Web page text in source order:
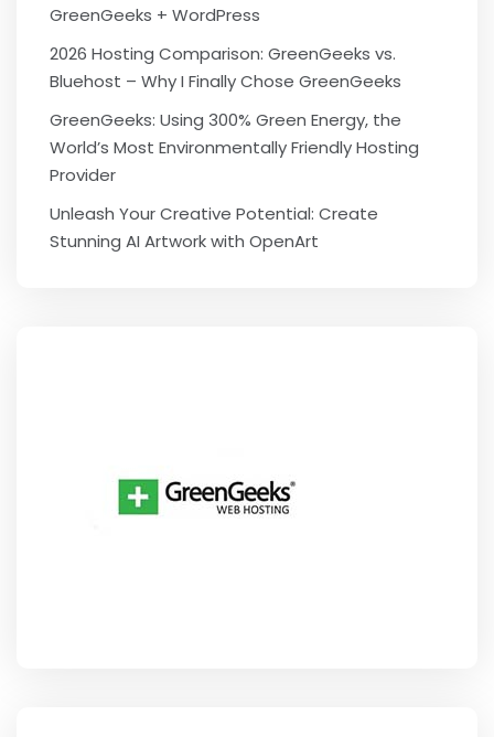
GreenGeeks + WordPress
2026 Hosting Comparison: GreenGeeks vs.
Bluehost – Why I Finally Chose GreenGeeks
GreenGeeks: Using 300% Green Energy, the
World’s Most Environmentally Friendly Hosting
Provider
Unleash Your Creative Potential: Create
Stunning AI Artwork with OpenArt